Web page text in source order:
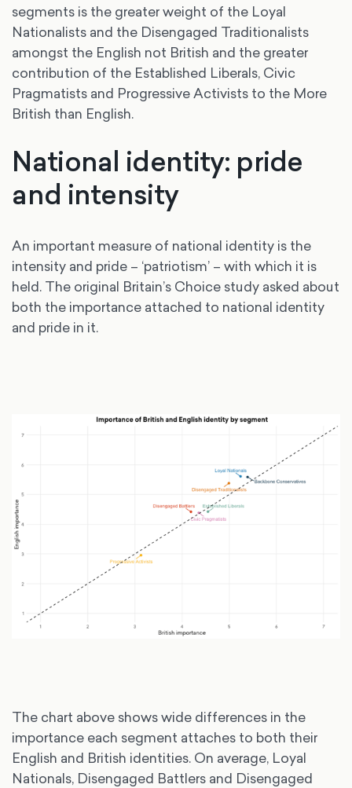
segments is the greater weight of the Loyal
Nationalists and the Disengaged Traditionalists
amongst the English not British and the greater
contribution of the Established Liberals, Civic
Pragmatists and Progressive Activists to the More
British than English.
National identity: pride
and intensity
An important measure of national identity is the
intensity and pride – ‘patriotism’ – with which it is
held. The original Britain’s Choice study asked about
both the importance attached to national identity
and pride in it.
The chart above shows wide differences in the
importance each segment attaches to both their
English and British identities. On average, Loyal
Nationals, Disengaged Battlers and Disengaged